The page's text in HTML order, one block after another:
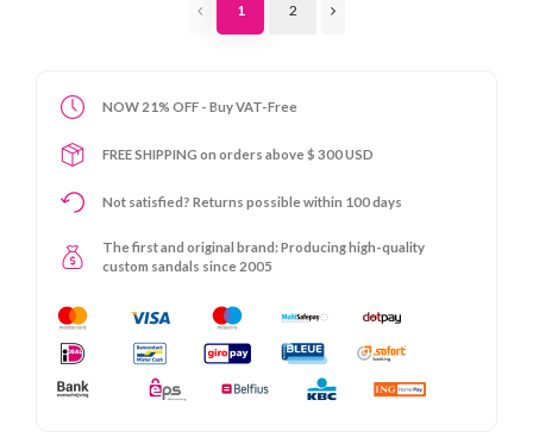
1 2
NOW 21% OFF - Buy VAT-Free
FREE SHIPPING on orders above $ 300 USD
Not satisfied? Returns possible within 100 days
The first and original brand: Producing high-quality
custom sandals since 2005